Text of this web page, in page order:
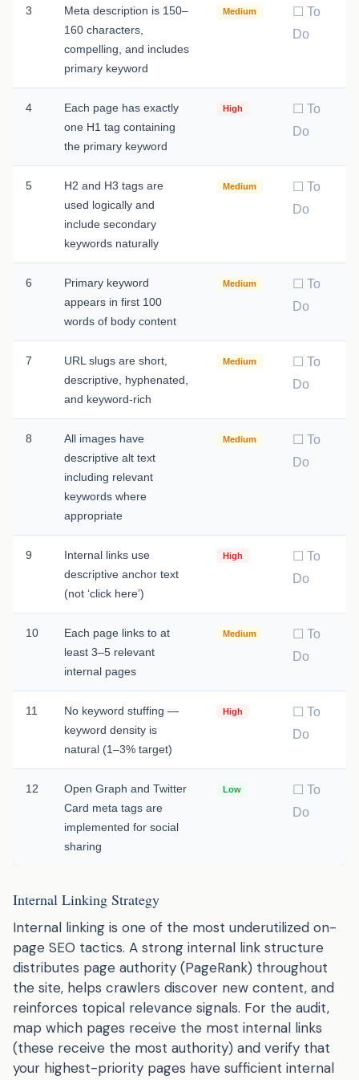
3
Meta description is 150–
160 characters,
compelling, and includes
primary keyword
Medium
☐ To
Do
4
Each page has exactly
one H1 tag containing
the primary keyword
High
☐ To
Do
5
H2 and H3 tags are
used logically and
include secondary
keywords naturally
Medium
☐ To
Do
6
Primary keyword
appears in first 100
words of body content
Medium
☐ To
Do
7
URL slugs are short,
descriptive, hyphenated,
and keyword-rich
Medium
☐ To
Do
8
All images have
descriptive alt text
including relevant
keywords where
appropriate
Medium
☐ To
Do
9
Internal links use
descriptive anchor text
(not ‘click here’)
High
☐ To
Do
10
Each page links to at
least 3–5 relevant
internal pages
Medium
☐ To
Do
11
No keyword stuffing —
keyword density is
natural (1–3% target)
High
☐ To
Do
12
Open Graph and Twitter
Card meta tags are
implemented for social
sharing
Low
☐ To
Do
Internal Linking Strategy
Internal linking is one of the most underutilized on-
page SEO tactics. A strong internal link structure
distributes page authority (PageRank) throughout
the site, helps crawlers discover new content, and
reinforces topical relevance signals. For the audit,
map which pages receive the most internal links
(these receive the most authority) and verify that
your highest-priority pages have sufficient internal